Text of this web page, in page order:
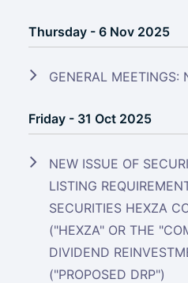
Thursday - 6 Nov 2025
GENERAL
Friday - 31 Oct 2025
NEW ISSUE OF
LISTING
SECURITIES HEXZA
("HEXZA" OR THE
DIVIDEND
("PROPOSED DRP")